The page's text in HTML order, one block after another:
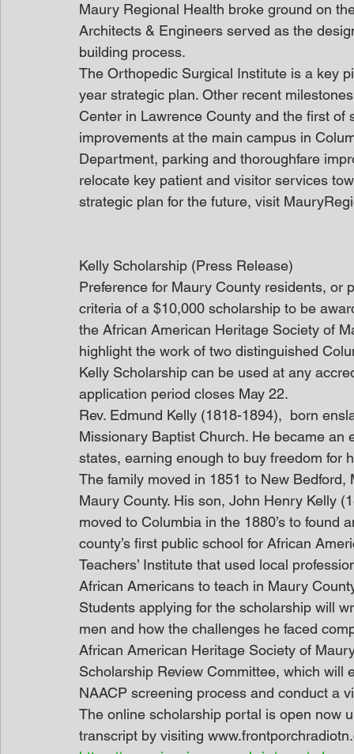
Maury Regional Health broke ground on
Architects & Engineers served as the
building process.
The Orthopedic Surgical Institute is a key
year strategic plan. Other recent
Center in Lawrence County and the first
improvements at the main campus in
Department, parking and thoroughfare
relocate key patient and visitor services
strategic plan for the future, visit
Kelly Scholarship (Press Release)
Preference for Maury County residents,
criteria of a $10,000 scholarship to be
the African American Heritage Society of
highlight the work of two distinguished
Kelly Scholarship can be used at any
application period closes May 22.
Rev. Edmund Kelly (1818-1894),  born
Missionary Baptist Church. He became
states, earning enough to buy freedom for
The family moved in 1851 to New
Maury County. His son, John Henry Kelly
moved to Columbia in the 1880’s to
county’s first public school for African
Teachers’ Institute that used local
African Americans to teach in Maury
Students applying for the scholarship will
men and how the challenges he faced
African American Heritage Society of
Scholarship Review Committee, which
NAACP screening process and conduct a
The online scholarship portal is open now
transcript by visiting